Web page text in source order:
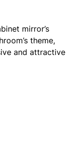
mirror’s
theme,
and attractive